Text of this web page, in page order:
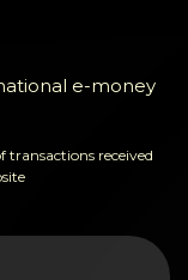
e-money
transactions received